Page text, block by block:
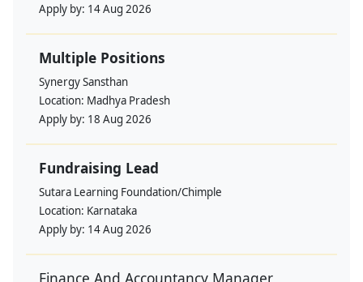
Apply by: 14 Aug 2026
Multiple Positions
Synergy Sansthan
Location: Madhya Pradesh
Apply by: 18 Aug 2026
Fundraising Lead
Sutara Learning Foundation/Chimple
Location: Karnataka
Apply by: 14 Aug 2026
Finance And Accountancy Manager